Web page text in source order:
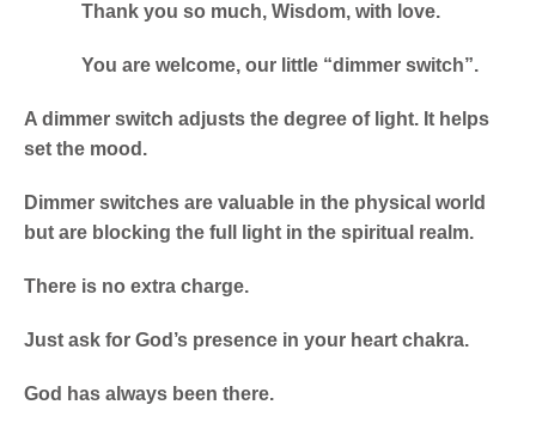
Thank you so much, Wisdom, with love.
You are welcome, our little “dimmer switch”.
A dimmer switch adjusts the degree of light. It helps
set the mood.
Dimmer switches are valuable in the physical world
but are blocking the full light in the spiritual realm.
There is no extra charge.
Just ask for God’s presence in your heart chakra.
God has always been there.